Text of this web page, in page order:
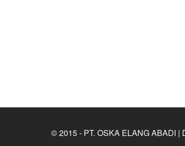
© 2015 - PT. OSKA ELANG ABADI |